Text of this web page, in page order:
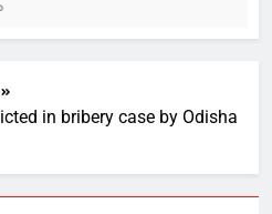
in bribery case by Odisha